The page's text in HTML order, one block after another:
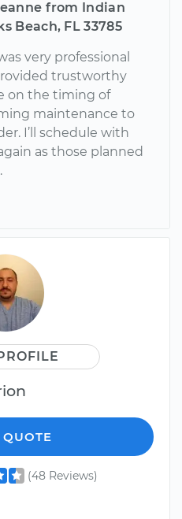
from Indian
Beach, FL 33785
very professional
trustworthy
on the timing of
maintenance to
I’ll schedule with
as those planned
(48 Reviews)